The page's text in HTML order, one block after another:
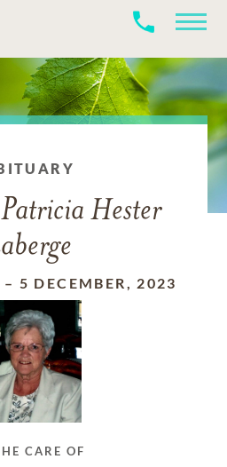
Hester
– 5 DECEMBER, 2023
CARE OF